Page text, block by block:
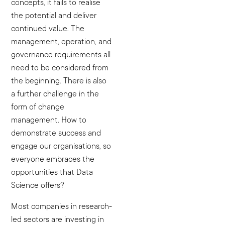
concepts, it fails to realise
the potential and deliver
continued value. The
management, operation, and
governance requirements all
need to be considered from
the beginning. There is also
a further challenge in the
form of change
management. How to
demonstrate success and
engage our organisations, so
everyone embraces the
opportunities that Data
Science offers?
Most companies in research-
led sectors are investing in